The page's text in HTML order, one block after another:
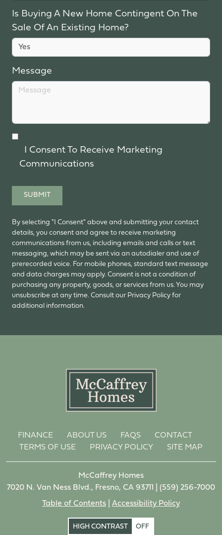
Is Buying A New Home Contingent On The
Sale Of An Existing Home?
Message
I Consent To Receive Marketing
Communications
SUBMIT
By selecting "I Consent" above and submitting your contact
details, you consent and agree to receive marketing
communications from us, including emails and calls or text
messaging, which may be sent via an autodialer and use of
prerecorded voice. For mobile phones, standard text message
and data charges may apply. Consent is not a condition of
purchasing any property, goods, or services from us. You may
unsubscribe at any time. Consult our Privacy Policy for
additional information.
FINANCE ABOUT US FAQS
CONTACT
TERMS OF USE
PRIVACY POLICY SITE MAP
McCaffrey Homes
7020 N. Van Ness Blvd., Fresno, CA 93711 | (559) 256-7000
Table of Contents
Accessibility Policy
HIGH CONTRAST OFF